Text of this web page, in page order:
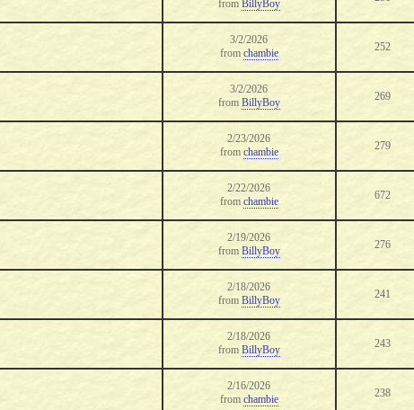
from BillyBoy
3/2/2026
from chambie 252
3/2/2026
from BillyBoy 269
2/23/2026
from chambie 279
2/22/2026
from chambie 672
2/19/2026
from BillyBoy 276
2/18/2026
from BillyBoy 241
2/18/2026
from BillyBoy 243
2/16/2026
from chambie 238